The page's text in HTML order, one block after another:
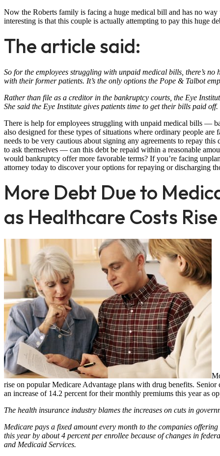
Now the Roberts family is facing a huge medical bill and has no
interesting is that this couple is actually attempting to pay this huge
The article said:
So for the employees struggling with unpaid medical bills, there’s
with their former patients. It’s the only options the Pope & Talbot
Rather than file as a creditor in the bankruptcy courts, the Eye
She said the Eye Institute gives patients time to get their bills paid
There is help for employees struggling with unpaid medical bills —
also designed for these types of situations where ordinary people
needs to be very cautious about signing any agreements to repay
to ask themselves — can this debt be repaid within a reasonable
would bankruptcy offer more favorable terms? If you’re facing
attorney today to discover your options for repaying or discharging
More Debt Due to
as Healthcare Costs Rise
rise on popular Medicare Advantage plans with drug benefits.
an increase of 14.2 percent for their monthly premiums this year as
The health insurance industry blames the increases on cuts in
Medicare pays a fixed amount every month to the companies
this year by about 4 percent per enrollee because of changes in
and Medicaid Services.